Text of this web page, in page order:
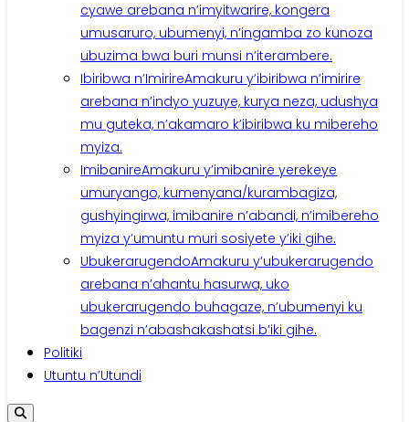
cyawe arebana n’imyitwarire, kongera
umusaruro, ubumenyi, n’ingamba zo kunoza
ubuzima bwa buri munsi n’iterambere.
Ibiribwa n’ImirireAmakuru y’ibiribwa n’imirire
arebana n’indyo yuzuye, kurya neza, udushya
mu guteka, n’akamaro k’ibiribwa ku mibereho
myiza.
ImibanireAmakuru y’imibanire yerekeye
umuryango, kumenyana/kurambagiza,
gushyingirwa, imibanire n’abandi, n’imibereho
myiza y’umuntu muri sosiyete y’iki gihe.
UbukerarugendoAmakuru y’ubukerarugendo
arebana n’ahantu hasurwa, uko
ubukerarugendo buhagaze, n’ubumenyi ku
bagenzi n’abashakashatsi b’iki gihe.
Politiki
Utuntu n’Utundi